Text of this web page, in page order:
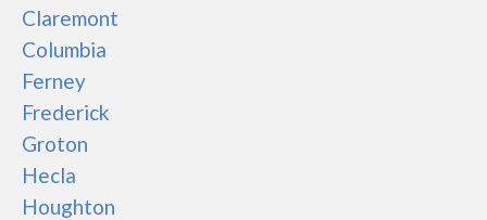
Claremont
Columbia
Ferney
Frederick
Groton
Hecla
Houghton